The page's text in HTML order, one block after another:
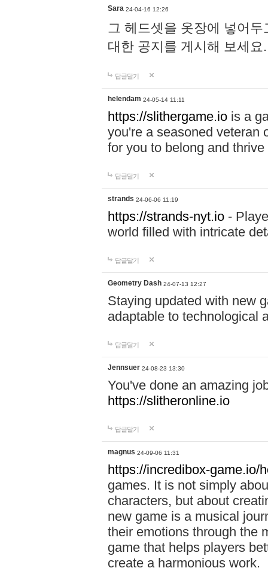
Sara 24-04-16 12:26
그 헤드셋을 옷장에 넣어
대한 공지를 게시해 보세
답글달기
helendam 24-05-14 11:11
https://slithergame.io is a
you're a seasoned veteran
for you to belong and
답글달기
strands 24-06-06 11:19
https://strands-nyt.io -
world filled with intricate
답글달기
Geometry Dash 24-07-13 12:27
Staying updated with new
adaptable to technological
답글달기
Jennsuer 24-08-23 13:30
You've done an amazing
https://slitheronline.io
답글달기
magnus 24-09-06 11:31
https://incredibox-game.io/
games. It is not simply
characters, but about
new game is a musical
their emotions through the
game that helps players
create a harmonious work.